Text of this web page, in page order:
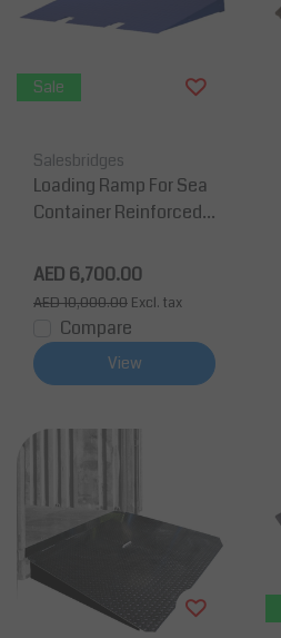
Sale
Salesbridges
Loading Ramp For Sea
Container Reinforced s
35 mm 5T
AED 6,700.00
AED 10,000.00 Excl. tax
Compare
View